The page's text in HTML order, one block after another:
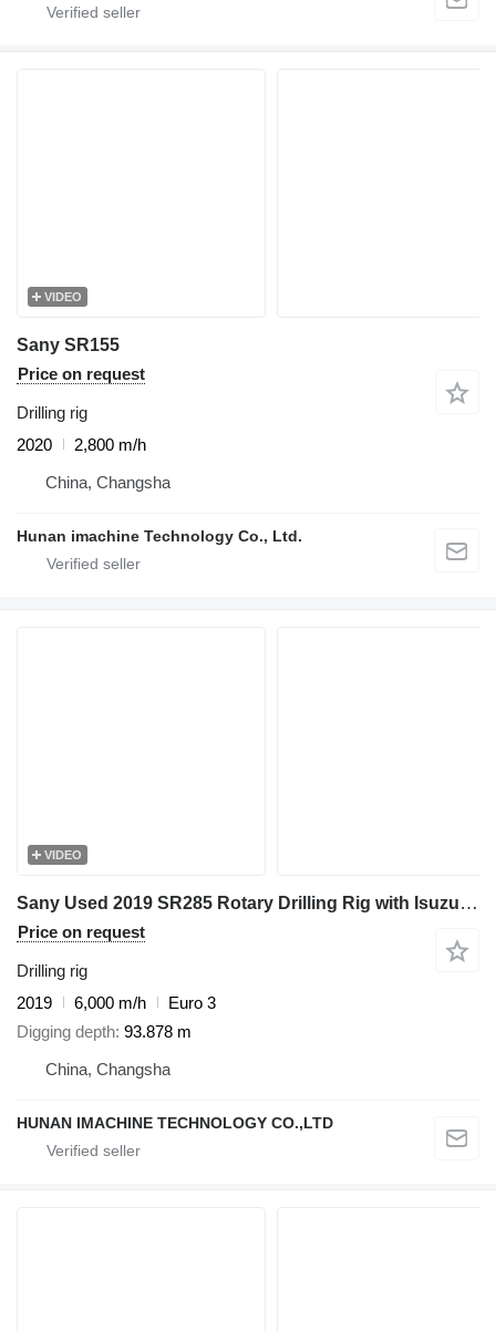
VIDEO
Sany SR155
Price on request
Drilling rig
2020
2,800 m/h
China, Changsha
Hunan imachine Technology Co., Ltd.
VIDEO
Sany Used 2019 SR285 Rotary Drilling Rig with Isuzu Engine & 508-4*16
Price on request
Drilling rig
2019
6,000 m/h
Euro 3
Digging depth 93.878 m
China, Changsha
HUNAN IMACHINE TECHNOLOGY CO.,LTD